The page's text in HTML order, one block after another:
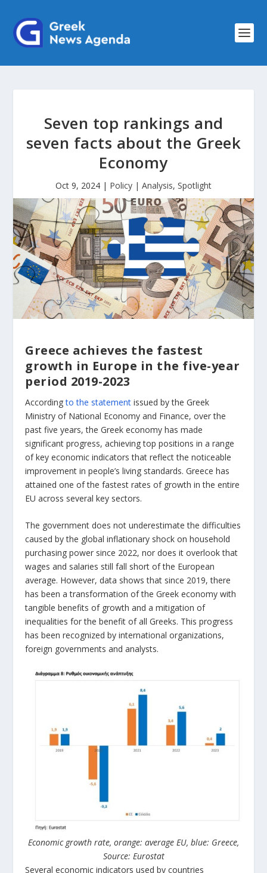
Seven top rankings and
seven facts about the Greek
Economy
Oct 9, 2024 | Policy | Analysis, Spotlight
Greece achieves the fastest
growth in Europe in the five-year
period 2019-2023
Accordingto the statement issued by the Greek
Ministry of National Economy and Finance, over the
past five years, the Greek economy has made
significant progress, achieving top positions in a range
of key economic indicators that reflect the noticeable
improvement in people’s living standards. Greece has
attained one of the fastest rates of growth in the entire
EU across several key sectors.
The government does not underestimate the difficulties
caused by the global inflationary shock on household
purchasing power since 2022, nor does it overlook that
wages and salaries still fall short of the European
average. However, data shows that since 2019, there
has been a transformation of the Greek economy with
tangible benefits of growth and a mitigation of
inequalities for the benefit of all Greeks. This progress
has been recognized by international organizations,
foreign governments and analysts.
Economic growth rate, orange: average EU, blue: Greece,
Source: Eurostat
Several economic indicators used by countries